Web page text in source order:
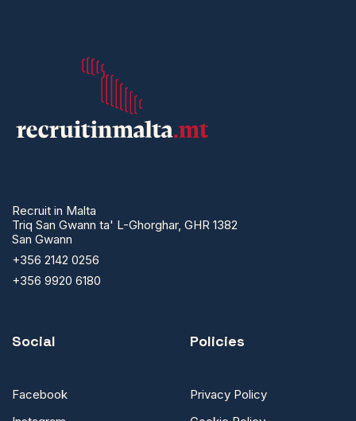
Recruit in Malta
Triq San Gwann ta' L-Ghorghar, GHR 1382
San Gwann
+356 2142 0256
+356 9920 6180
Social
Facebook
Policies
Privacy Policy